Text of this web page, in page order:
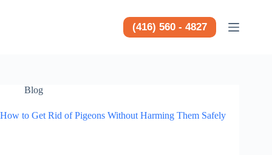
(416) 560 - 4827
Blog
How to Get Rid of Pigeons Without Harming Them Safely